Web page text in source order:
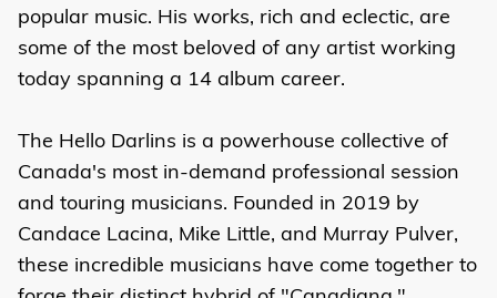
popular music. His works, rich and eclectic, are
some of the most beloved of any artist working
today spanning a 14 album career.
The Hello Darlins is a powerhouse collective of
Canada's most in-demand professional session
and touring musicians. Founded in 2019 by
Candace Lacina, Mike Little, and Murray Pulver,
these incredible musicians have come together to